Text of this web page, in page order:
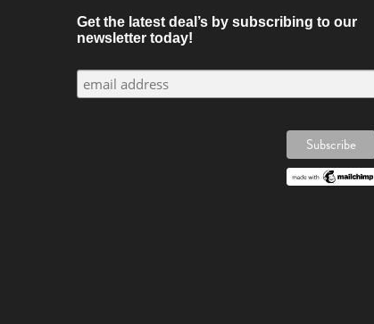
Get the latest deal’s by subscribing to our
newsletter today!